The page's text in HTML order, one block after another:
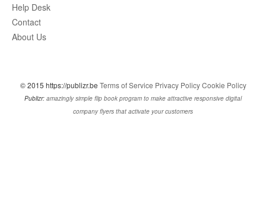
Help Desk
Contact
About Us
© 2015 https://publizr.be Terms of Service Privacy Policy Cookie Policy
Publizr: amazingly simple flip book program to make attractive responsive digital
company flyers that activate your customers